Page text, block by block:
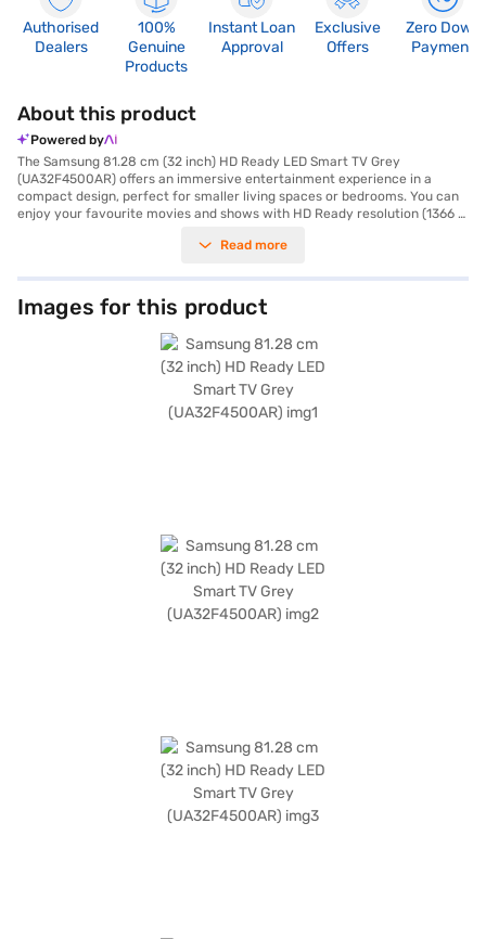
Authorised
Dealers
100%
Genuine
Products
Instant Loan
Approval
Exclusive
Offers
Zero Down
Payment
About this product
Powered by
The Samsung 81.28 cm (32 inch) HD Ready LED Smart TV Grey
(UA32F4500AR) offers an immersive entertainment experience in a
compact design, perfect for smaller living spaces or bedrooms. You can
enjoy your favourite movies and shows with HD Ready resolution (1366 x
equipped with built-in Wi-Fi, allowing you to stream content seamlessly
platform. With a 20 W speaker output through its down-firing speakers
with bass reflex, you'll experience clear and balanced audio. The TV
includes three HDMI ports for connecting multiple devices. Its sleek grey
finish adds a touch of modern elegance to your home decor. The package
includes the LED TV, remote control, user manual, and warranty card.
This TV is designed for those seeking a value-for-money smart TV
experience without compromising on picture quality and smart features.
The Samsung 32 inch HD Ready LED Smart TV is an affordable TV that is
perfect for your home entertainment needs. Consider exploring options
Read more
Images for this product